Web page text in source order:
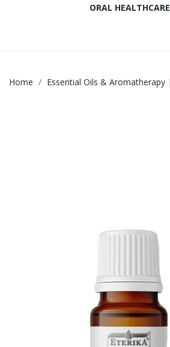
ORAL HEALTHCARE
Home Essential Oils & Aromatherapy